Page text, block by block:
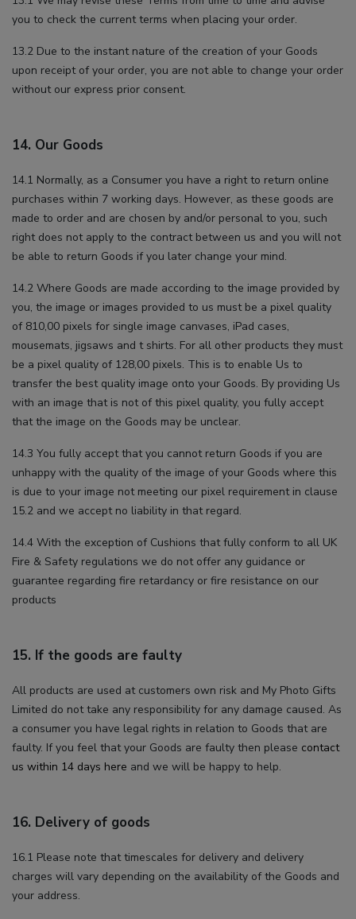
you to check the current terms when placing your order.
13.2 Due to the instant nature of the creation of your Goods
upon receipt of your order, you are not able to change your order
without our express prior consent.
14. Our Goods
14.1 Normally, as a Consumer you have a right to return online
purchases within 7 working days. However, as these goods are
made to order and are chosen by and/or personal to you, such
right does not apply to the contract between us and you will not
be able to return Goods if you later change your mind.
14.2 Where Goods are made according to the image provided by
you, the image or images provided to us must be a pixel quality
of 810,00 pixels for single image canvases, iPad cases,
mousemats, jigsaws and t shirts. For all other products they must
be a pixel quality of 128,00 pixels. This is to enable Us to
transfer the best quality image onto your Goods. By providing Us
with an image that is not of this pixel quality, you fully accept
that the image on the Goods may be unclear.
14.3 You fully accept that you cannot return Goods if you are
unhappy with the quality of the image of your Goods where this
is due to your image not meeting our pixel requirement in clause
15.2 and we accept no liability in that regard.
14.4 With the exception of Cushions that fully conform to all UK
Fire & Safety regulations we do not offer any guidance or
guarantee regarding fire retardancy or fire resistance on our
products
15. If the goods are faulty
All products are used at customers own risk and My Photo Gifts
Limited do not take any responsibility for any damage caused. As
a consumer you have legal rights in relation to Goods that are
faulty. If you feel that your Goods are faulty then please contact
us within 14 days here and we will be happy to help.
16. Delivery of goods
16.1 Please note that timescales for delivery and delivery
charges will vary depending on the availability of the Goods and
your address.